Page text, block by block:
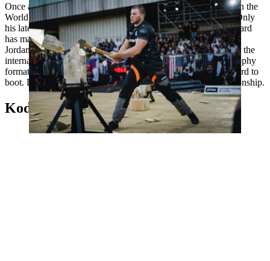
Once again, the New Zealander has the chance to not only win the
World Trophy, but also the Individual World Championship. Only
his late compatriot and TIMBERSPORTS® icon Jason Wynyard
has managed to triumph in both competitions at the same time.
Jordan has shown he is on top form this year, most recently on the
international stage of the World Trophy, where he won the Trophy
format title for the third year running and set a new world record to
boot. Last year, Jordan finished seventh in the World Championship.
Kody Steers, Australia